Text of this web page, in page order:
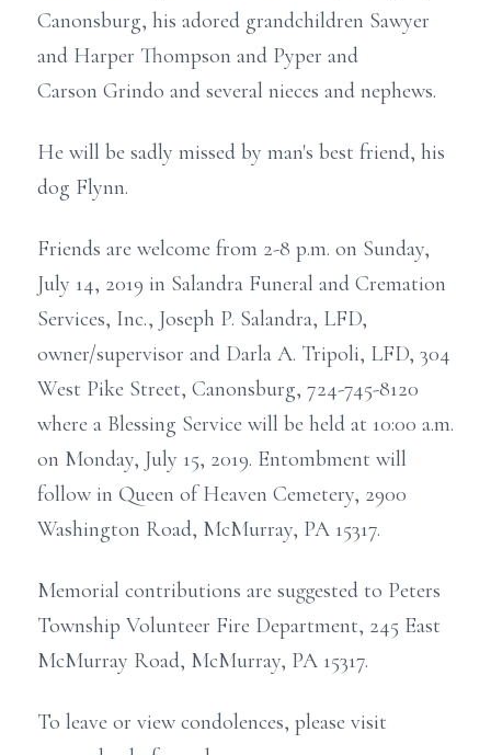
Canonsburg, his adored grandchildren Sawyer
and Harper Thompson and Pyper and
Carson Grindo and several nieces and nephews.
He will be sadly missed by man's best friend, his
dog Flynn.
Friends are welcome from 2-8 p.m. on Sunday,
July 14, 2019 in Salandra Funeral and Cremation
Services, Inc., Joseph P. Salandra, LFD,
owner/supervisor and Darla A. Tripoli, LFD, 304
West Pike Street, Canonsburg, 724-745-8120
where a Blessing Service will be held at 10:00 a.m.
on Monday, July 15, 2019. Entombment will
follow in Queen of Heaven Cemetery, 2900
Washington Road, McMurray, PA 15317.
Memorial contributions are suggested to Peters
Township Volunteer Fire Department, 245 East
McMurray Road, McMurray, PA 15317.
To leave or view condolences, please visit